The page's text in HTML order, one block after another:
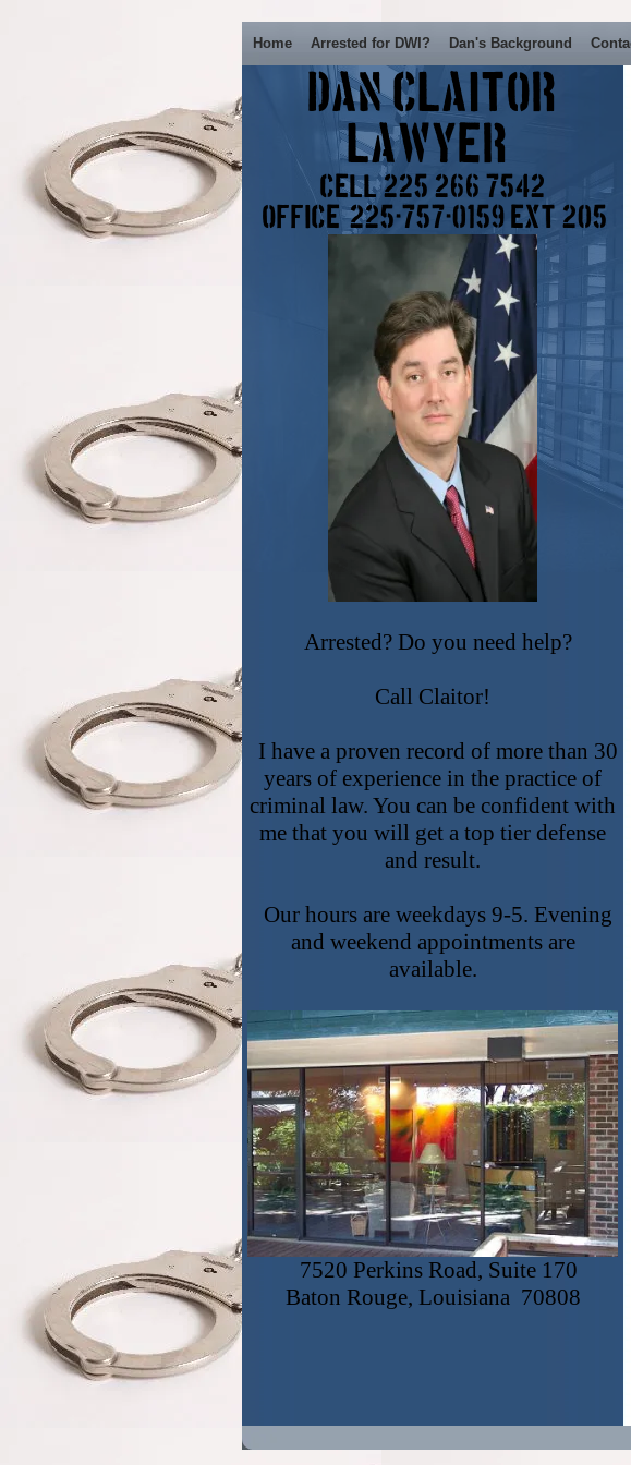
Home Arrested for DWI? Dan's Background
Dan Claitor
Lawyer
Cell 225 266 7542
Office: 225-757-0159 Ext 205
Arrested? Do you need help?
Call Claitor!
I have a proven record of more than 30
years of experience in the practice of
criminal law. You can be confident with
me that you will get a top tier defense
and result.
Our hours are weekdays 9-5. Evening
and weekend appointments are
available.
7520 Perkins Road, Suite 170
Baton Rouge, Louisiana 70808